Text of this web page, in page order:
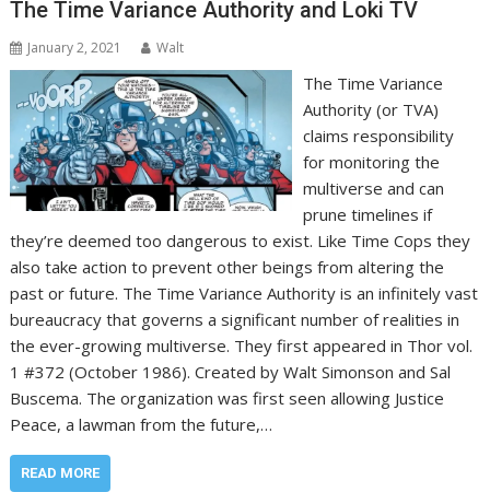
The Time Variance Authority and Loki TV
January 2, 2021 Walt
The Time Variance
Authority (or TVA)
claims responsibility
for monitoring the
multiverse and can
prune timelines if
they’re deemed too dangerous to exist. Like Time Cops they
also take action to prevent other beings from altering the
past or future. The Time Variance Authority is an infinitely vast
bureaucracy that governs a significant number of realities in
the ever-growing multiverse. They first appeared in Thor vol.
1 #372 (October 1986). Created by Walt Simonson and Sal
Buscema. The organization was first seen allowing Justice
Peace, a lawman from the future,…
READ MORE